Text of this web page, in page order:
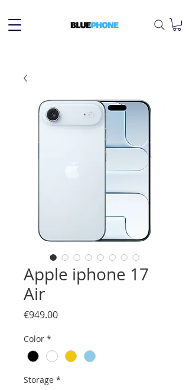
Apple iphone 17
Air
€949.00Price
Color *
Storage *